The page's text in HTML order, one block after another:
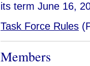
its term June 16,
Task Force Rules
Members